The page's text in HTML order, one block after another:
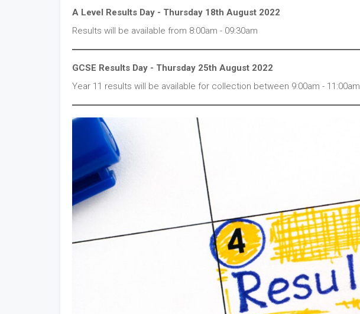
A Level Results Day - Thursday 18th August 2022
Results will be available from 8:00am - 09:30am
GCSE Results Day - Thursday 25th August 2022
Year 11 results will be available for collection between 9:00am - 11:00am